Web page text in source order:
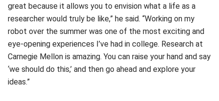
great because it allows you to envision what a life as a
researcher would truly be like,” he said. “Working on my
robot over the summer was one of the most exciting and
eye-opening experiences I’ve had in college. Research at
Carnegie Mellon is amazing. You can raise your hand and say
‘we should do this,’ and then go ahead and explore your
ideas.”